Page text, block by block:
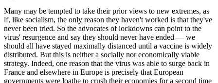
Many may be tempted to take their prior views to new extremes, as
if, like socialism, the only reason they haven't worked is that they've
never been tried. So the advocates of lockdowns can point to the
virus' resurgence and say they should never have ended — we
should all have stayed maximally distanced until a vaccine is widely
distributed. But this is neither a socially nor economically viable
strategy. Indeed, one reason that the virus was able to surge back in
France and elsewhere in Europe is precisely that European
governments were loathe to crush their economies for a second time